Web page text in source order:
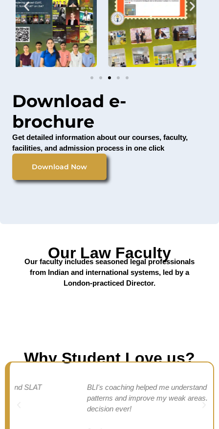
Download e-
brochure
Get detailed information about our courses, faculty,
facilities, and admission process in one click
Download Now
Our Law Faculty
Our faculty includes seasoned legal professionals
from Indian and international systems, led by a
London-practiced Director.
Why Student Love us?
BLI's coaching helped me understand SLAT
patterns and improve my weak areas. Best